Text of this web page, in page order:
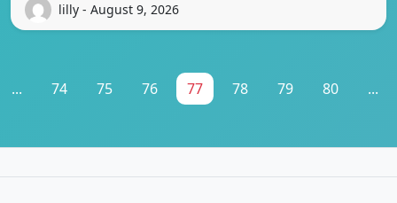
lilly - August 9, 2026
... 74 75 76 77 78 79 80 ...